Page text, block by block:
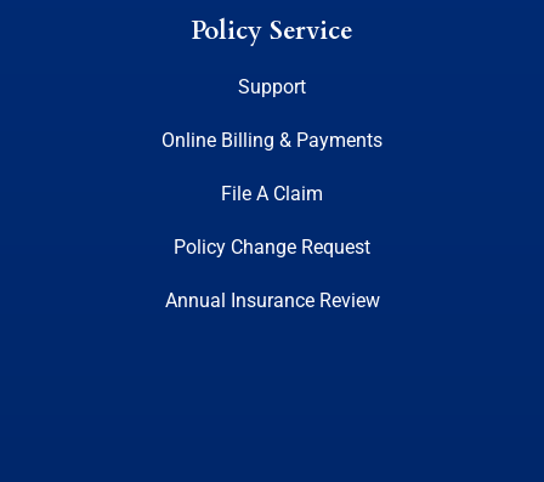
Policy Service
Support
Online Billing & Payments
File A Claim
Policy Change Request
Annual Insurance Review